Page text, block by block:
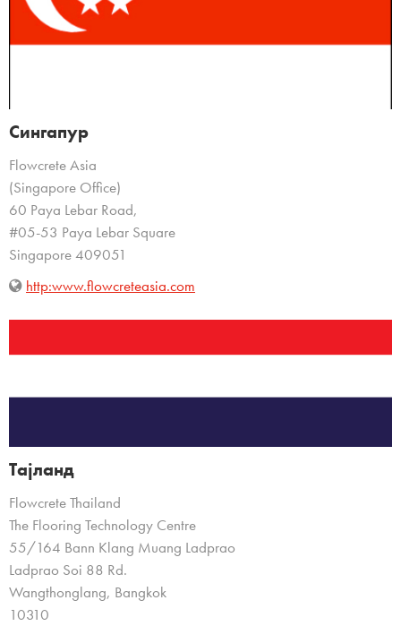
Сингапур
Flowcrete Asia
(Singapore Office)
60 Paya Lebar Road,
#05-53 Paya Lebar Square
Singapore 409051
http:www.flowcreteasia.com
Тајланд
Flowcrete Thailand
The Flooring Technology Centre
55/164 Bann Klang Muang Ladprao
Ladprao Soi 88 Rd.
Wangthonglang, Bangkok
10310